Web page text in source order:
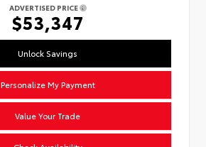
ADVERTISED PRICE
$53,347
Unlock Savings
Personalize My Payment
Value Your Trade